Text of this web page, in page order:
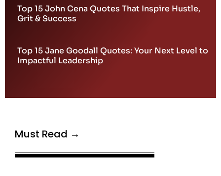
Top 15 John Cena Quotes That Inspire Hustle,
Grit & Success
Top 15 Jane Goodall Quotes: Your Next Level to
Impactful Leadership
Must Read →